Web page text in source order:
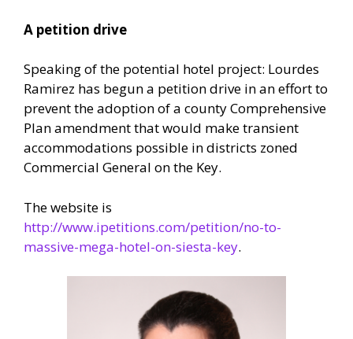
A petition drive
Speaking of the potential hotel project: Lourdes
Ramirez has begun a petition drive in an effort to
prevent the adoption of a county Comprehensive
Plan amendment that would make transient
accommodations possible in districts zoned
Commercial General on the Key.
The website is
http://www.ipetitions.com/petition/no-to-
massive-mega-hotel-on-siesta-key.